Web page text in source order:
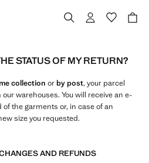
STATUS OF MY RETURN?
collection orbypost, your parcel
warehouses. You will receive an e-
the garments or, in case of an
size you requested.
AND REFUNDS